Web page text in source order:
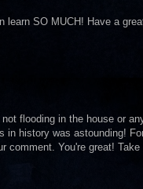
learn SO MUCH! Have a
flooding in the house or
in history was astounding!
comment. You're great! Take